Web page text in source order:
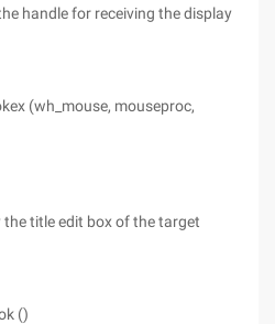
handle for receiving the display
(wh_mouse, mouseproc,
title edit box of the target
()